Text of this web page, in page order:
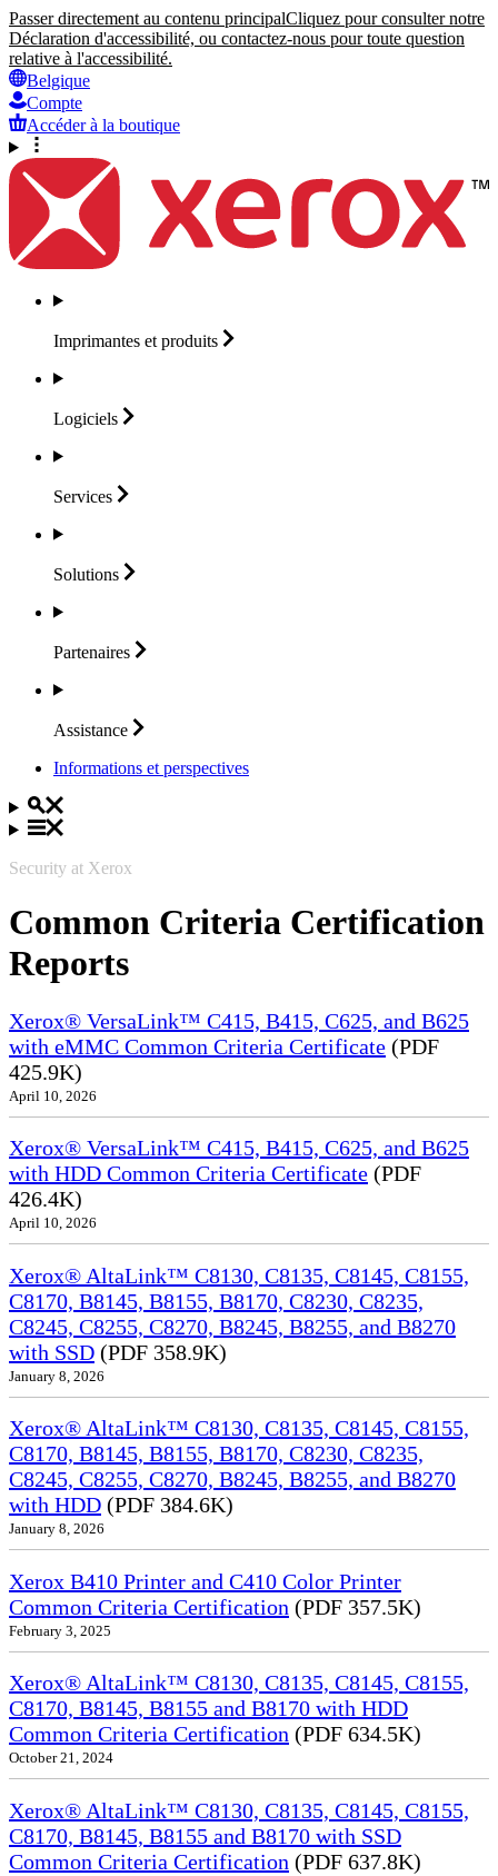
Passer directement au contenu principalCliquez pour consulter notre
Déclaration d'accessibilité, ou contactez-nous pour toute question
relative à l'accessibilité.
Belgique
Compte
Accéder à la boutique
Imprimantes et produits
Logiciels
Services
Solutions
Partenaires
Assistance
Informations et perspectives
Security at Xerox
Common Criteria Certification
Reports
Xerox® VersaLink™ C415, B415, C625, and B625
with eMMC Common Criteria Certificate (PDF
425.9K)
April 10, 2026
Xerox® VersaLink™ C415, B415, C625, and B625
with HDD Common Criteria Certificate (PDF
426.4K)
April 10, 2026
Xerox® AltaLink™ C8130, C8135, C8145, C8155,
C8170, B8145, B8155, B8170, C8230, C8235,
C8245, C8255, C8270, B8245, B8255, and B8270
with SSD (PDF 358.9K)
January 8, 2026
Xerox® AltaLink™ C8130, C8135, C8145, C8155,
C8170, B8145, B8155, B8170, C8230, C8235,
C8245, C8255, C8270, B8245, B8255, and B8270
with HDD (PDF 384.6K)
January 8, 2026
Xerox B410 Printer and C410 Color Printer
Common Criteria Certification (PDF 357.5K)
February 3, 2025
Xerox® AltaLink™ C8130, C8135, C8145, C8155,
C8170, B8145, B8155 and B8170 with HDD
Common Criteria Certification (PDF 634.5K)
October 21, 2024
Xerox® AltaLink™ C8130, C8135, C8145, C8155,
C8170, B8145, B8155 and B8170 with SSD
Common Criteria Certification (PDF 637.8K)